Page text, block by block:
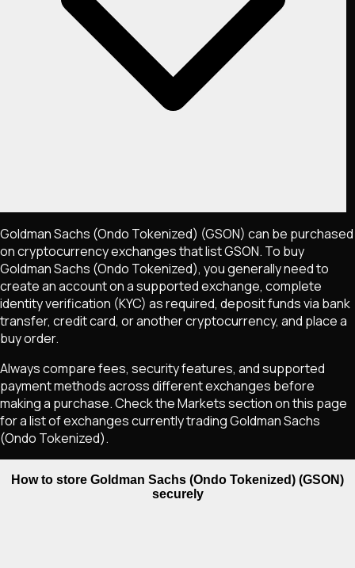
Goldman Sachs (Ondo Tokenized) (GSON) can be purchased
on cryptocurrency exchanges that listGSON. To buy
Goldman Sachs (Ondo Tokenized), you generally need to
create an account on a supported exchange, complete
identity verification (KYC) as required, deposit funds via bank
transfer, credit card, or another cryptocurrency, and place a
buy order.
Always compare fees, security features, and supported
payment methods across different exchanges before
making a purchase. Check the Markets section on this page
for a list of exchanges currently tradingGoldman Sachs
(Ondo Tokenized).
How to store Goldman Sachs (Ondo Tokenized) (GSON)
securely